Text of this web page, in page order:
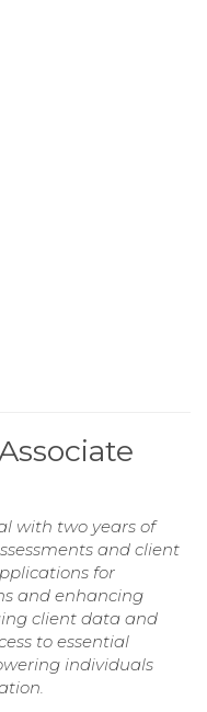
with two years of
and client
for
and enhancing
client data and
to essential
individuals